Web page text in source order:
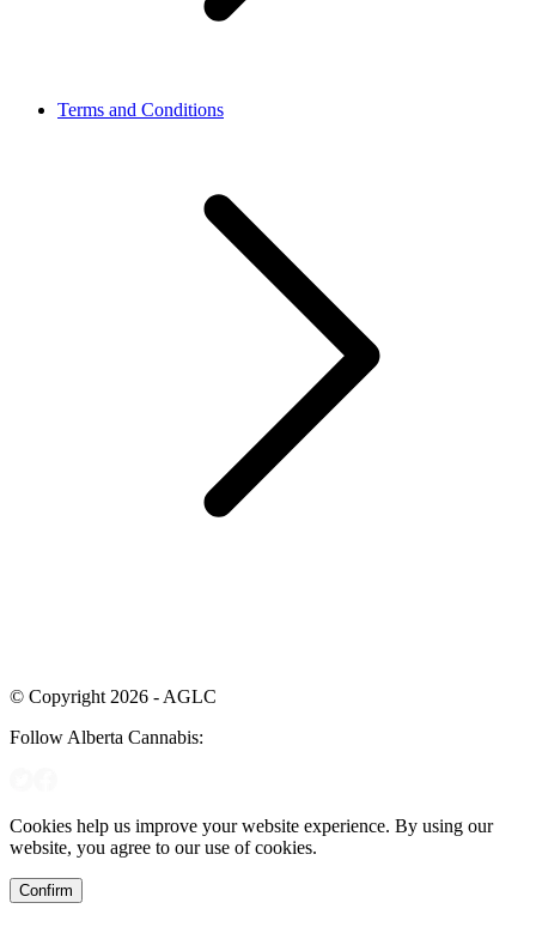
Terms and Conditions
© Copyright 2026 - AGLC
Follow Alberta Cannabis:
Cookies help us improve your website experience. By using our
website, you agree to our use of cookies.
Confirm